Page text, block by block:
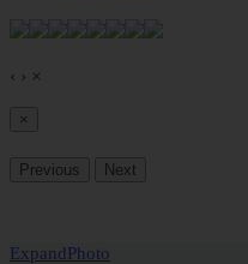
‹ › ×
×
Previous Next
ExpandPhoto